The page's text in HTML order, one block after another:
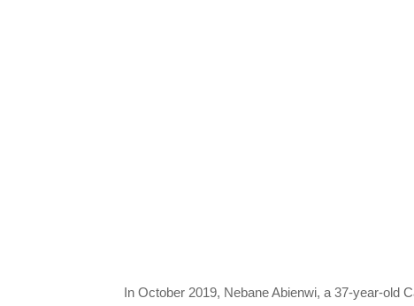
In October 2019, Nebane Abienwi, a 37-year-old